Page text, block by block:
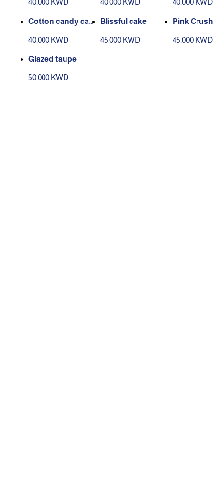
40.000 KWD 40.000 KWD 40.000 KWD
Cotton candy cak
40.000 KWD
Blissful cake
45.000 KWD
Pink Crush
45.000 KWD
Glazed taupe
50.000 KWD